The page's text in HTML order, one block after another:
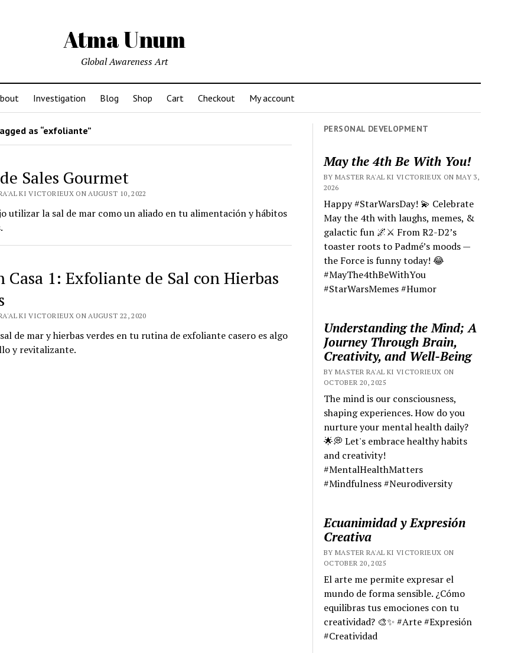
Atma Unum
Global Awareness Art
Investigation Blog Shop Cart Checkout My account
as “exfoliante”
Sales Gourmet
KI VICTORIEUX ON AUGUST 10, 2022
utilizar la sal de mar como un aliado en tu alimentación y hábitos
Casa 1: Exfoliante de Sal con Hierbas
KI VICTORIEUX ON AUGUST 22, 2020
de mar y hierbas verdes en tu rutina de exfoliante casero es algo
y revitalizante.
PERSONAL DEVELOPMENT
May the 4th Be With You!
BY MASTER RA'AL KI VICTORIEUX ON MAY 3,
2026
Happy #StarWarsDay! 💫 Celebrate
May the 4th with laughs, memes, &
galactic fun 🌌⚔️ From R2-D2’s
toaster roots to Padmé’s moods —
the Force is funny today! 😂
#MayThe4thBeWithYou
#StarWarsMemes #Humor
Understanding the Mind; A
Journey Through Brain,
Creativity, and Well-Being
BY MASTER RA'AL KI VICTORIEUX ON
OCTOBER 20, 2025
The mind is our consciousness,
shaping experiences. How do you
nurture your mental health daily?
🌟💭 Let's embrace healthy habits
and creativity!
#MentalHealthMatters
#Mindfulness #Neurodiversity
Ecuanimidad y Expresión
Creativa
BY MASTER RA'AL KI VICTORIEUX ON
OCTOBER 20, 2025
El arte me permite expresar el
mundo de forma sensible. ¿Cómo
equilibras tus emociones con tu
creatividad? 🎨✨ #Arte #Expresión
#Creatividad